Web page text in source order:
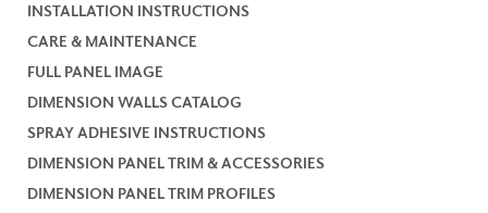
INSTALLATION INSTRUCTIONS
CARE & MAINTENANCE
FULL PANEL IMAGE
DIMENSION WALLS CATALOG
SPRAY ADHESIVE INSTRUCTIONS
DIMENSION PANEL TRIM & ACCESSORIES
DIMENSION PANEL TRIM PROFILES